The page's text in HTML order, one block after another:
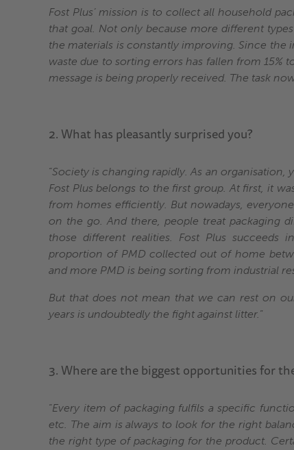
Fost Plus’ mission is to collect all household
that goal. Not only because more different
the materials is constantly improving. Since
waste due to sorting errors has fallen from 15%
message is being properly received. The task
2. What has pleasantly surprised you?
“Society is changing rapidly. As an
Fost Plus belongs to the first group. At first, it
from homes efficiently. But nowadays,
on the go. And there, people treat packaging
those different realities. Fost Plus
proportion of PMD collected out of home
and more PMD is being sorting from industrial
But that does not mean that we can rest on
years is undoubtedly the fight against litter.”
3. Where are the biggest opportunities for
“Every item of packaging fulfils a specific
etc. The aim is always to look for the right
the right type of packaging for the product.